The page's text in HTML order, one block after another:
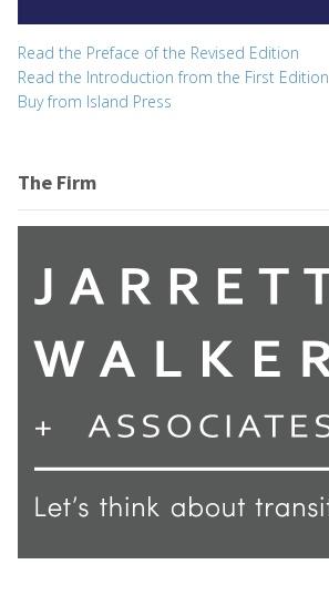
Read the Preface of the Revised Edition
Read the Introduction from the First Edition
Buy from Island Press
The Firm